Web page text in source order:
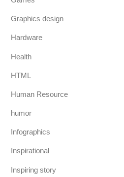
Graphics design
Hardware
Health
HTML
Human Resource
humor
Infographics
Inspirational
Inspiring story